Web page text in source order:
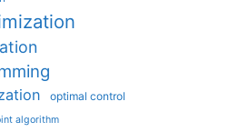
optimal control
algorithm